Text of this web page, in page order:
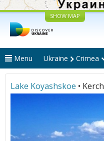
SHOW MAP
Menu Ukraine Crimea
Lake Koyashskoe • Kerch